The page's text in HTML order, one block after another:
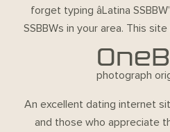
forget typing âLatina
SSBBWs in your area. This
photograph
An excellent dating internet
and those who appreciate